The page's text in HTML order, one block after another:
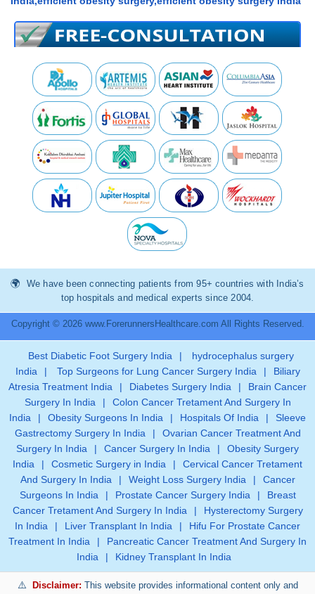
We have been connecting patients from 95+ countries with India’s
top hospitals and medical experts since 2004.
Copyright © 2026 www.ForerunnersHealthcare.com All Rights Reserved.
Best Diabetic Foot Surgery India |
hydrocephalus surgery
India
| Top Surgeons for Lung Cancer Surgery India |
Biliary
Atresia Treatment India
| Diabetes Surgery India |
Brain Cancer
Surgery In India
|
Colon Cancer Tretament And Surgery In
India
| Obesity Surgeons In India | Hospitals Of India |
Sleeve
Gastrectomy Surgery In India
|
Ovarian Cancer Treatment And
Surgery In India
| Cancer Surgery In India |
Obesity Surgery
India
| Cosmetic Surgery in India |
Cervical Cancer Tretament
And Surgery In India
| Weight Loss Surgery India |
Cancer
Surgeons In India
| Prostate Cancer Surgery India |
Breast
Cancer Tretament And Surgery In India
|
Hysterectomy Surgery
In India
| Liver Transplant In India |
Hifu For Prostate Cancer
Treatment In India
|
Pancreatic Cancer Treatment And Surgery In
India
| Kidney Transplant In India
Disclaimer: This website provides informational content only and